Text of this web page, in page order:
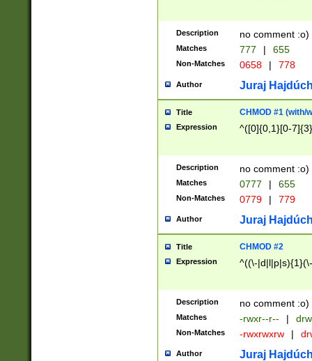
Description no comment :o)
Matches 777 | 655
Non-Matches 0658 | 778
Author Juraj
Title CHMOD #1 (with/
Expression ^([0]{0,1}[0-
Description no comment :o)
Matches 0777 | 655
Non-Matches 0779 | 779
Author Juraj
Title CHMOD #2
Expression ^((\-
Description no comment :o)
Matches -rwxr--r-- |
Non-Matches -rwxrwxrw |
Author Juraj